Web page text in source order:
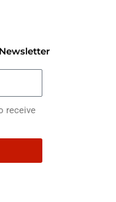
receive